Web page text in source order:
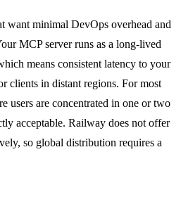
want minimal DevOps overhead and
MCP server runs as a long-lived
means consistent latency to your
clients in distant regions. For most
users are concentrated in one or two
acceptable. Railway does not offer
so global distribution requires a